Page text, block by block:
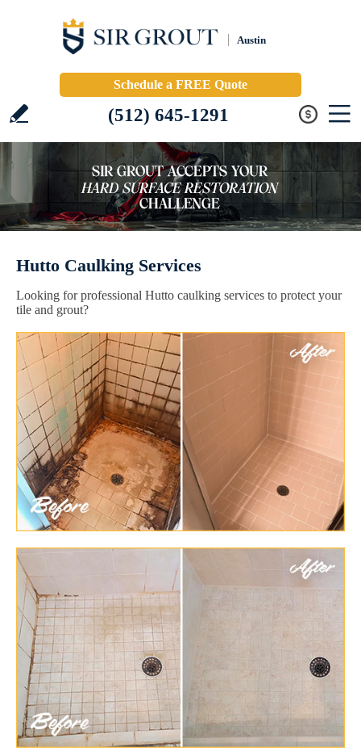
Austin
Schedule a FREE Quote
(512) 645-1291
Hutto Caulking Services
Looking for professional Hutto caulking services to protect your
tile and grout?